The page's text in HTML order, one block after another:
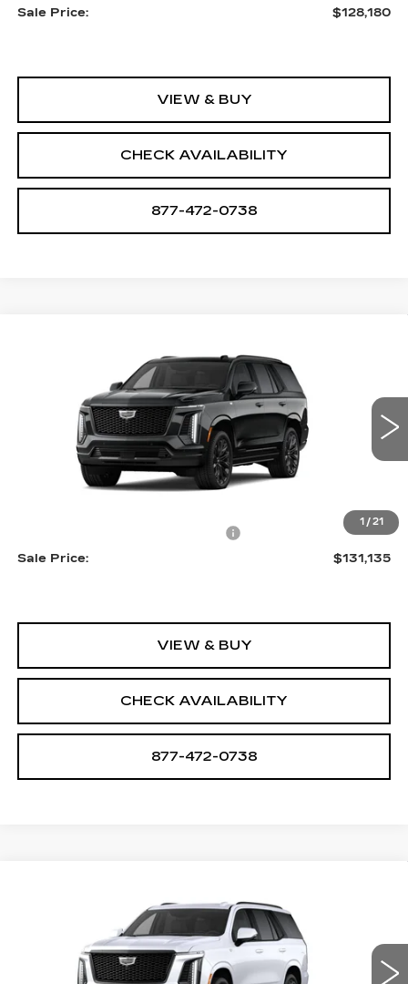
Sale Price: $128,180
VIEW & BUY
CHECK AVAILABILITY
877-472-0738
1 / 21
PLATINUM SPORT
1GYS9GKL3TR425429 A2202 Model:
Int.
$131,135
SALE PRICE
Less
$129,840
+$1,295
Sale Price:
$131,135
VIEW & BUY
CHECK AVAILABILITY
877-472-0738
PLATINUM SPORT
1GYS9GKL3TR427729 A2207 Model:
Int.
$132,460
SALE PRICE